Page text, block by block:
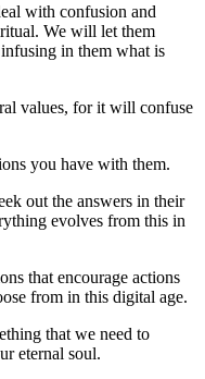
with confusion and
We will let them
in them what is
values, for it will confuse
you have with them.
out the answers in their
evolves from this in
that encourage actions
from in this digital age.
that we need to
eternal soul.